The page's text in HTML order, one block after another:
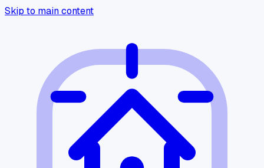
Skip to main content